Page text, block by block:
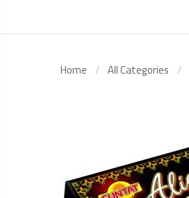
Home All Categories